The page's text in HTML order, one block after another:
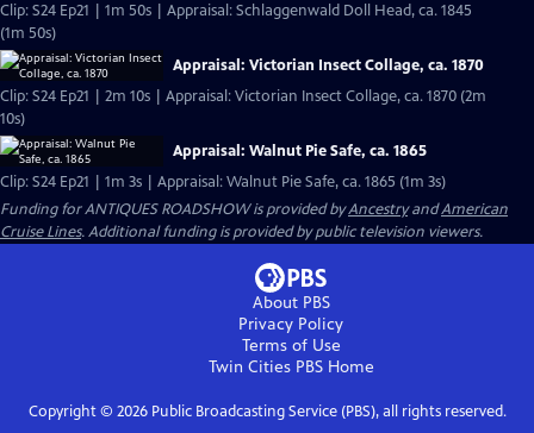
Clip: S24 Ep21 | 1m 50s | Appraisal: Schlaggenwald Doll Head, ca. 1845
(1m 50s)
Appraisal: Victorian Insect Collage, ca. 1870
Clip: S24 Ep21 | 2m 10s | Appraisal: Victorian Insect Collage, ca. 1870 (2m
10s)
Appraisal: Walnut Pie Safe, ca. 1865
Clip: S24 Ep21 | 1m 3s | Appraisal: Walnut Pie Safe, ca. 1865 (1m 3s)
Funding for ANTIQUES ROADSHOW is provided byAncestryandAmerican
Cruise Lines. Additional funding is provided by public television viewers.
About PBS
Privacy Policy
Terms of Use
Twin Cities PBSHome
Copyright © 2026Public Broadcasting Service (PBS), all rights reserved.